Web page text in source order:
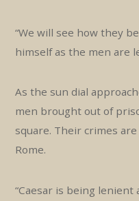
“We will see how they
himself as the men are
As the sun dial
men brought out of
square. Their crimes
Rome.
“Caesar is being